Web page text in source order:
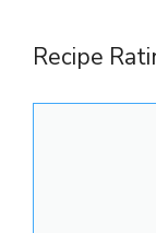
Recipe